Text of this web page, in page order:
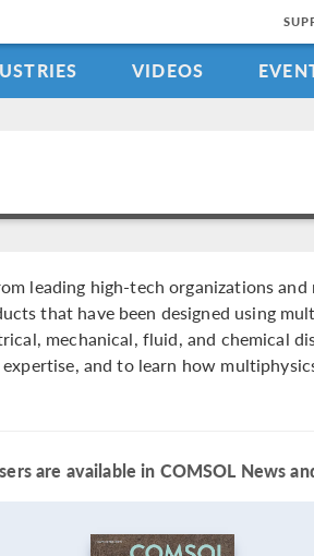
VIDEOS
leading high-tech organizations
that have been designed using
mechanical, fluid, and chemical
and to learn how
are available in COMSOL News